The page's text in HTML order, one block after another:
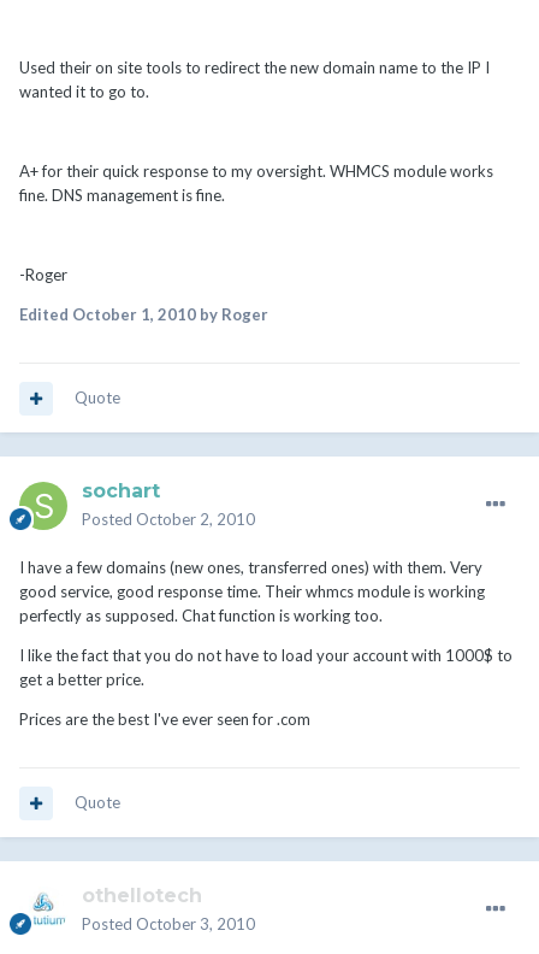
Used their on site tools to redirect the new domain name to the IP I
wanted it to go to.
A+ for their quick response to my oversight. WHMCS module works
fine. DNS management is fine.
-Roger
Edited October 1, 2010 by Roger
Quote
sochart
Posted October 2, 2010
I have a few domains (new ones, transferred ones) with them. Very
good service, good response time. Their whmcs module is working
perfectly as supposed. Chat function is working too.
I like the fact that you do not have to load your account with 1000$ to
get a better price.
Prices are the best I've ever seen for .com
Quote
othellotech
Posted October 3, 2010